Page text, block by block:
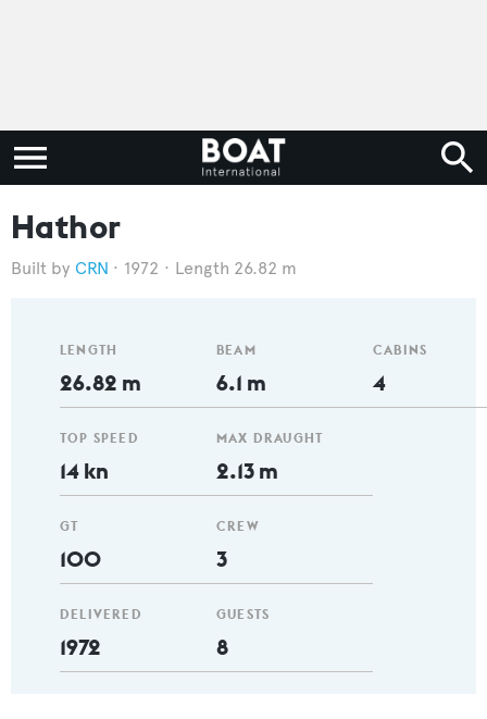
Hathor
CRN 1972 Length 26.82 m
LENGTH
26.82 m
TOP SPEED
14 kn
GT
100
DELIVERED
1972
BEAM
6.1 m
MAX DRAUGHT
2.13 m
CREW
3
GUESTS
8
CABINS
4